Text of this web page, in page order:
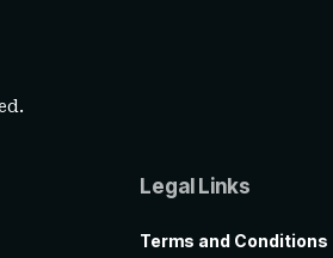
Legal Links
Terms and Conditions